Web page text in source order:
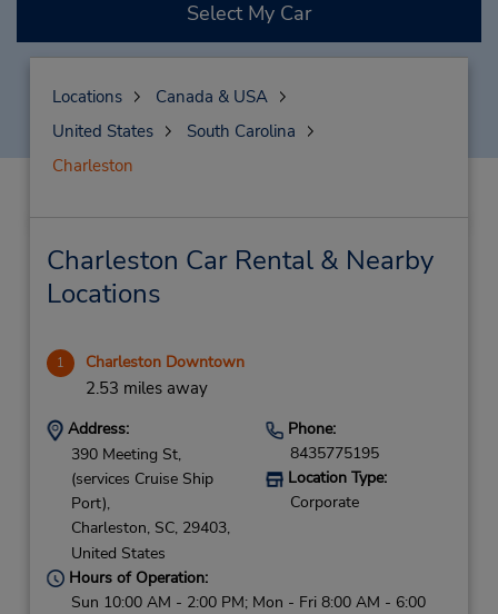
Select My Car
Locations
Canada & USA
United States
South Carolina
Charleston
Charleston Car Rental & Nearby
Locations
1 Charleston Downtown
2.53 miles away
Address:
390 Meeting St,
(services Cruise Ship
Port),
Charleston, SC, 29403,
United States
Phone:
8435775195
Location Type:
Corporate
Hours of Operation:
Sun 10:00 AM - 2:00 PM; Mon - Fri 8:00 AM - 6:00